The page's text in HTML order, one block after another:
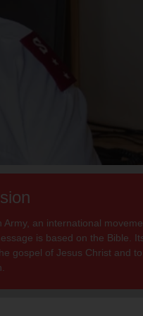
Army, an international
is based on the Bible.
gospel of Jesus Christ and